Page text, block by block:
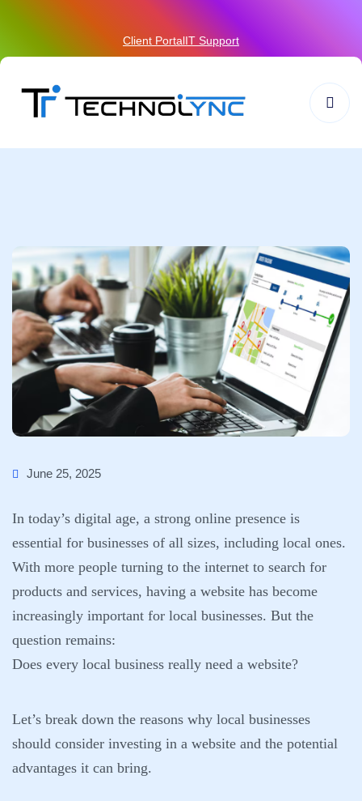
Client PortalIT Support
June 25, 2025
In today’s digital age, a strong online presence is
essential for businesses of all sizes, including local ones.
With more people turning to the internet to search for
products and services, having a website has become
increasingly important for local businesses. But the
question remains:
Does every local business really need a website?
Let’s break down the reasons why local businesses
should consider investing in a website and the potential
advantages it can bring.